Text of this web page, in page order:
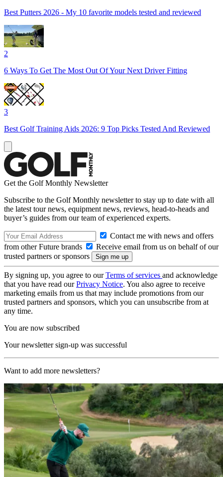
Best Putters 2026 - My 10 favorite models tested and reviewed
2
6 Ways To Get The Most Out Of Your Next Driver Fitting
3
Best Golf Training Aids 2026: 9 Top Picks Tested And Reviewed
Get the Golf Monthly Newsletter
Subscribe to the Golf Monthly newsletter to stay up to date with all
the latest tour news, equipment news, reviews, head-to-heads and
buyer’s guides from our team of experienced experts.
Contact me with news and offers
from other Future brands
Receive email from us on behalf of our
trusted partners or sponsors
By signing up, you agree to ourTerms of services and acknowledge
that you have read ourPrivacy Notice. You also agree to receive
marketing emails from us that may include promotions from our
trusted partners and sponsors, which you can unsubscribe from at
any time.
You are now subscribed
Your newsletter sign-up was successful
Want to add more newsletters?